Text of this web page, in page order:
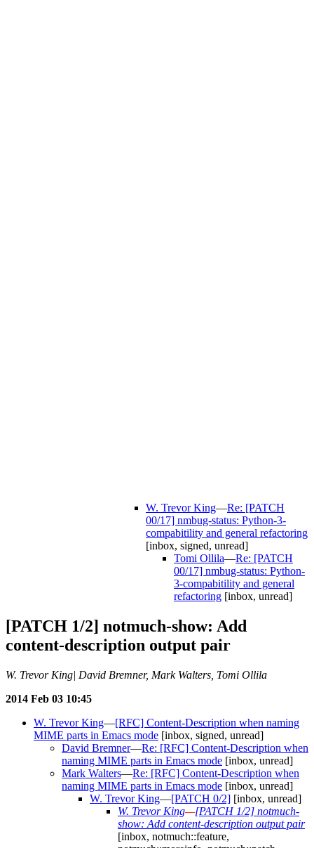
W. Trevor King—Re: [PATCH
00/17] nmbug-status: Python-3-
compabitility and general refactoring
[inbox, signed, unread]
Tomi Ollila—Re: [PATCH
00/17] nmbug-status: Python-
3-compabitility and general
refactoring [inbox, unread]
[PATCH 1/2] notmuch-show: Add
content-description output pair
W. Trevor King| David Bremner, Mark Walters, Tomi Ollila
2014 Feb 03 10:45
W. Trevor King—[RFC] Content-Description when naming
MIME parts in Emacs mode [inbox, signed, unread]
David Bremner—Re: [RFC] Content-Description when
naming MIME parts in Emacs mode [inbox, unread]
Mark Walters—Re: [RFC] Content-Description when
naming MIME parts in Emacs mode [inbox, unread]
W. Trevor King—[PATCH 0/2] [inbox, unread]
W. Trevor King—[PATCH 1/2] notmuch-
show: Add content-description output pair
[inbox, notmuch::feature,